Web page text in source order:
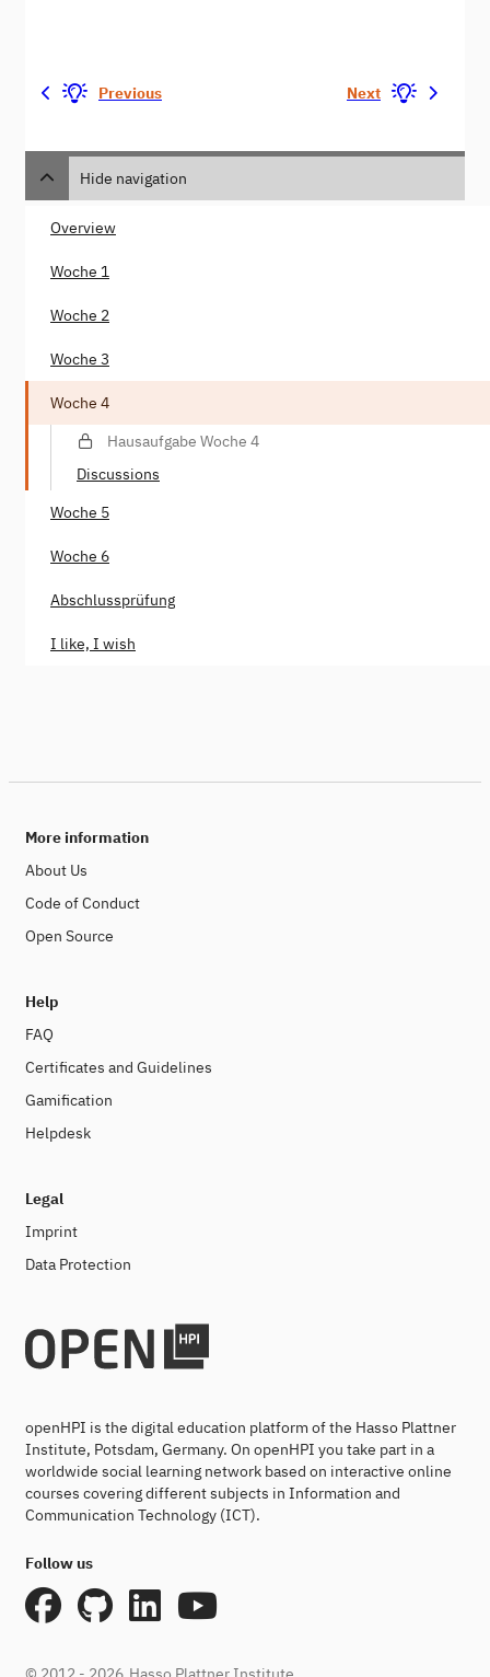
Previous Next
Hide navigation
Overview
Woche 1
Woche 2
Woche 3
Woche 4
Hausaufgabe Woche 4
Discussions
Woche 5
Woche 6
Abschlussprüfung
I like, I wish
More information
About Us
Code of Conduct
Open Source
Help
FAQ
Certificates and Guidelines
Gamification
Helpdesk
Legal
Imprint
Data Protection
openHPI is the digital education platform of the Hasso Plattner
Institute, Potsdam, Germany. On openHPI you take part in a
worldwide social learning network based on interactive online
courses covering different subjects in Information and
Communication Technology (ICT).
Follow us